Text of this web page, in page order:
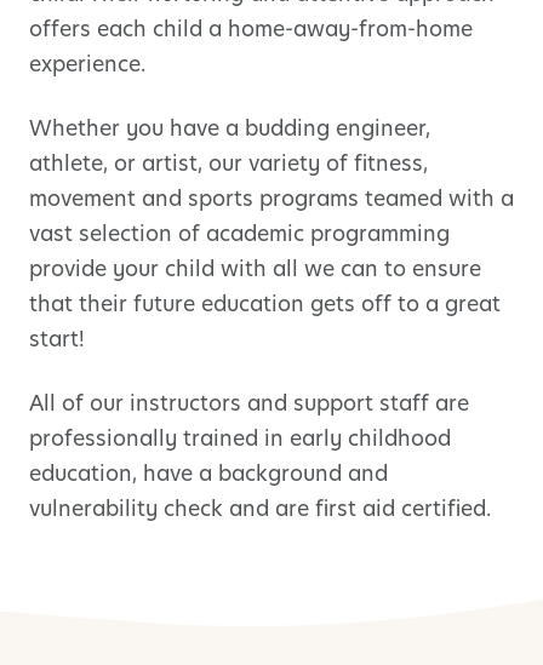
offers each child a home-away-from-home
experience.
Whether you have a budding engineer,
athlete, or artist, our variety of fitness,
movement and sports programs teamed with a
vast selection of academic programming
provide your child with all we can to ensure
that their future education gets off to a great
start!
All of our instructors and support staff are
professionally trained in early childhood
education, have a background and
vulnerability check and are first aid certified.